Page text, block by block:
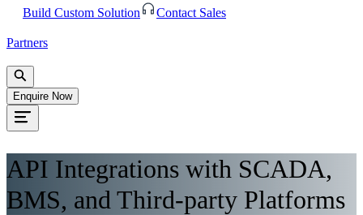
Build Custom Solution
Contact Sales
Partners
Enquire Now
API Integrations with SCADA,
BMS, and Third-party Platforms